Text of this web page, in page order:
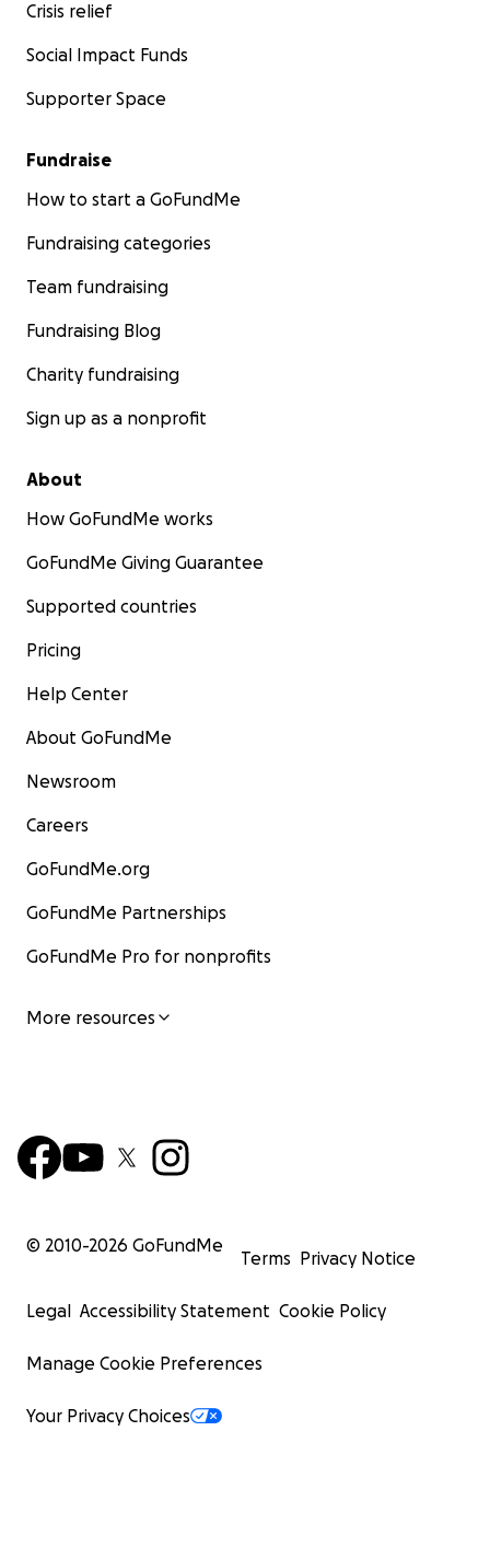
Crisis relief
Social Impact Funds
Supporter Space
Fundraise
How to start a GoFundMe
Fundraising categories
Team fundraising
Fundraising Blog
Charity fundraising
Sign up as a nonprofit
About
How GoFundMe works
GoFundMe Giving Guarantee
Supported countries
Pricing
Help Center
About GoFundMe
Newsroom
Careers
GoFundMe.org
GoFundMe Partnerships
GoFundMe Pro for nonprofits
More resources
© 2010-2026 GoFundMe
Terms Privacy Notice
Legal Accessibility Statement Cookie Policy
Manage Cookie Preferences
Your Privacy Choices